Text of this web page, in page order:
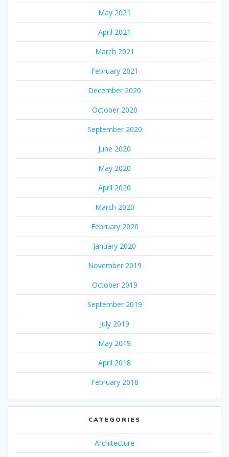
May 2021
April 2021
March 2021
February 2021
December 2020
October 2020
September 2020
June 2020
May 2020
April 2020
March 2020
February 2020
January 2020
November 2019
October 2019
September 2019
July 2019
May 2019
April 2018
February 2018
CATEGORIES
Architecture